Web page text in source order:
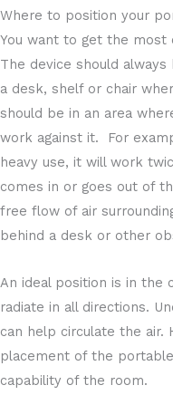
Where to position your
You want to get the most
The device should
a desk, shelf or chair
should be in an area
work against it. For
heavy use, it will work
comes in or goes out of
free flow of air
behind a desk or other
An ideal position is in the
radiate in all directions.
can help circulate the air.
placement of the
capability of the room.